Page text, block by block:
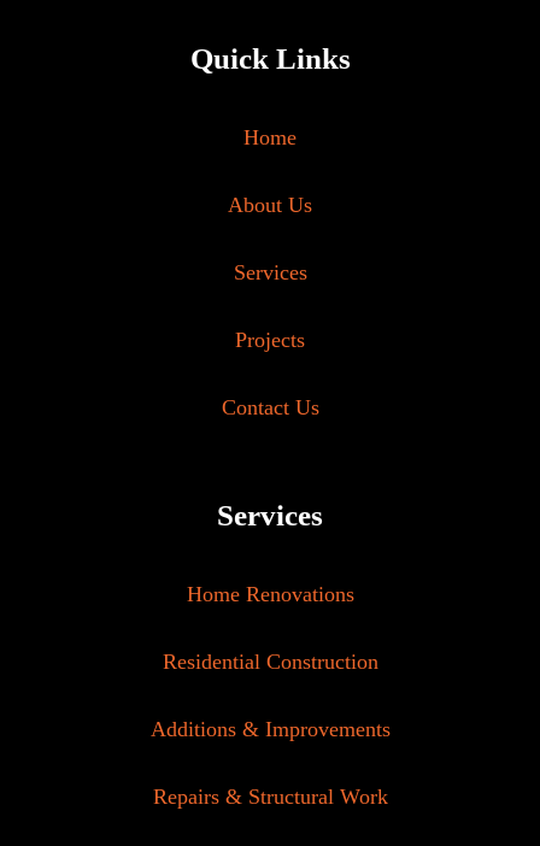
Quick Links
Home
About Us
Services
Projects
Contact Us
Services
Home Renovations
Residential Construction
Additions & Improvements
Repairs & Structural Work